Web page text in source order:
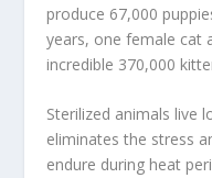
produce 67,000
years, one female cat
incredible 370,000
Sterilized animals live
eliminates the stress
endure during heat